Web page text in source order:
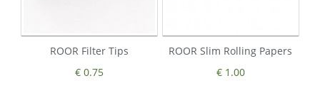
ROOR Filter Tips
€ 0.75
ROOR Slim Rolling Papers
€ 1.00